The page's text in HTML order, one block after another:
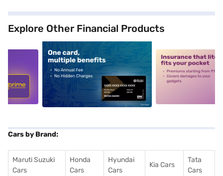
Explore Other Financial Products
alt1 alt2
Cars by Brand:
Maruti Suzuki
Cars
Honda
Cars
Hyundai
Cars
Kia Cars
Tata
Cars